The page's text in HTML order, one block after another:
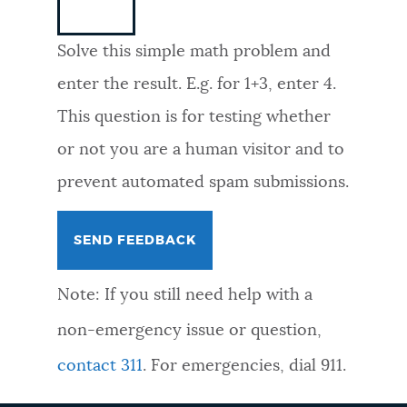
FEEDBACK
Solve this simple math problem and
enter the result. E.g. for 1+3, enter 4.
This question is for testing whether
or not you are a human visitor and to
prevent automated spam submissions.
Note: If you still need help with a
non-emergency issue or question,
contact 311. For emergencies, dial 911.